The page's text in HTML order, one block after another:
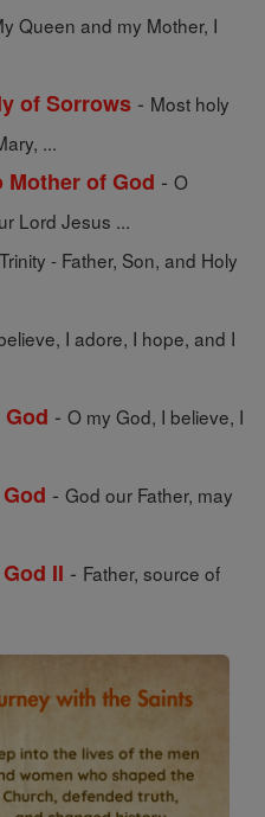
Queen and my Mother, I
of Sorrows - Most holy
...
of God - O
Lord Jesus ...
- Father, Son, and Holy
I adore, I hope, and I
- O my God, I believe, I
- God our Father, may
II - Father, source of